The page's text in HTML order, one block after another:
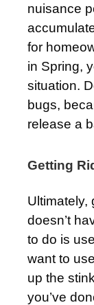
nuisance
for
in Spring,
situation.
bugs,
release a
Getting
Ultimately,
doesn’t
to do is
want to
up the
you’ve